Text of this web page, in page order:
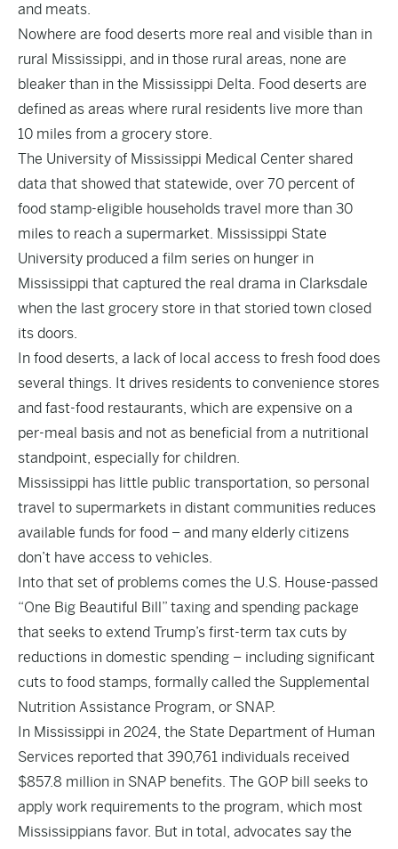
and meats.
Nowhere are food deserts more real and visible than in
rural Mississippi, and in those rural areas, none are
bleaker than in the Mississippi Delta. Food deserts are
defined as areas where rural residents live more than
10 miles from a grocery store.
The University of Mississippi Medical Center shared
data that showed that statewide, over 70 percent of
food stamp-eligible households travel more than 30
miles to reach a supermarket. Mississippi State
University produced a film series on hunger in
Mississippi that captured the real drama in Clarksdale
when the last grocery store in that storied town closed
its doors.
In food deserts, a lack of local access to fresh food does
several things. It drives residents to convenience stores
and fast-food restaurants, which are expensive on a
per-meal basis and not as beneficial from a nutritional
standpoint, especially for children.
Mississippi has little public transportation, so personal
travel to supermarkets in distant communities reduces
available funds for food – and many elderly citizens
don’t have access to vehicles.
Into that set of problems comes the U.S. House-passed
“One Big Beautiful Bill” taxing and spending package
that seeks to extend Trump’s first-term tax cuts by
reductions in domestic spending – including significant
cuts to food stamps, formally called the Supplemental
Nutrition Assistance Program, or SNAP.
In Mississippi in 2024, the State Department of Human
Services reported that 390,761 individuals received
$857.8 million in SNAP benefits. The GOP bill seeks to
apply work requirements to the program, which most
Mississippians favor. But in total, advocates say the